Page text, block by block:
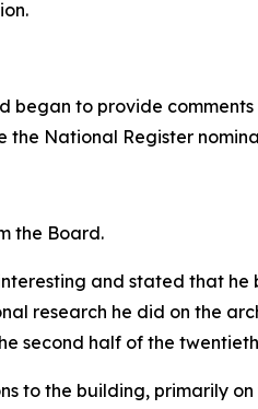
began to provide
the National Register
the Board.
and stated that
research he did on the
second half of the
to the building, primarily